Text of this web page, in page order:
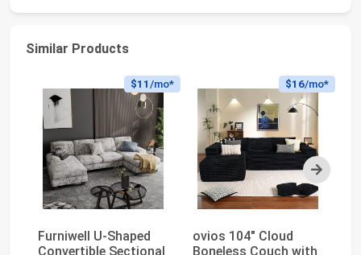
Similar Products
Next
$11 /mo*
Furniwell U-Shaped
Convertible Sectional
$16/mo*
ovios 104" Cloud
Boneless Couch with